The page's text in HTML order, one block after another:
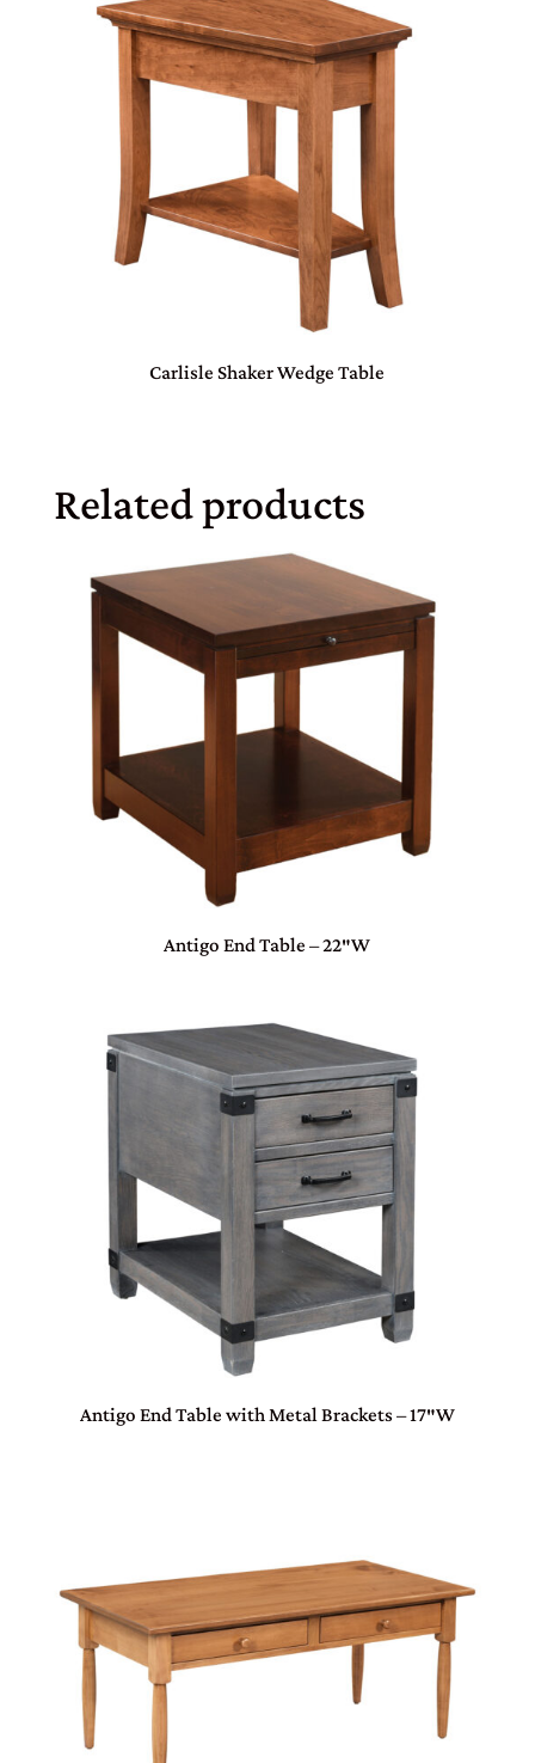
Carlisle Shaker Wedge Table
Related products
Antigo End Table – 22″W
Antigo End Table with Metal Brackets – 17″W